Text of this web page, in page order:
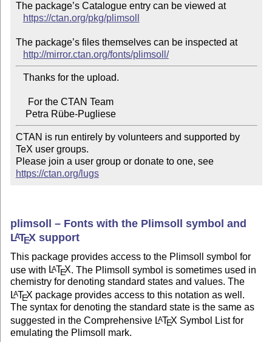
The package’s Catalogue entry can be viewed at
https://ctan.org/pkg/plimsoll
The package’s files themselves can be inspected at
http://mirror.ctan.org/fonts/plimsoll/
    Petra Rübe-Pugliese
CTAN is run entirely by volunteers and supported by
TeX user groups.
Please join a user group or donate to one, see
https://ctan.org/lugs
plimsoll – Fonts with the Plimsoll symbol and
LATEX support
This package provides access to the Plimsoll symbol for
use with LATEX . The Plimsoll symbol is sometimes used in
chemistry for denoting standard states and values. The
LATEX package provides access to this notation as well.
The syntax for denoting the standard state is the same as
suggested in the Comprehensive LATEX Symbol List for
emulating the Plimsoll mark.